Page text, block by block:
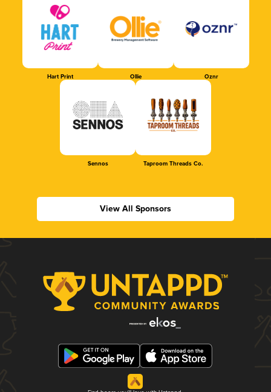
Hart Print Ollie Oznr
Sennos Taproom Threads Co.
View All Sponsors